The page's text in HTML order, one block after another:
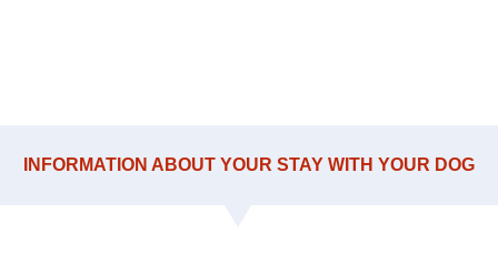
INFORMATION ABOUT YOUR STAY WITH YOUR DOG